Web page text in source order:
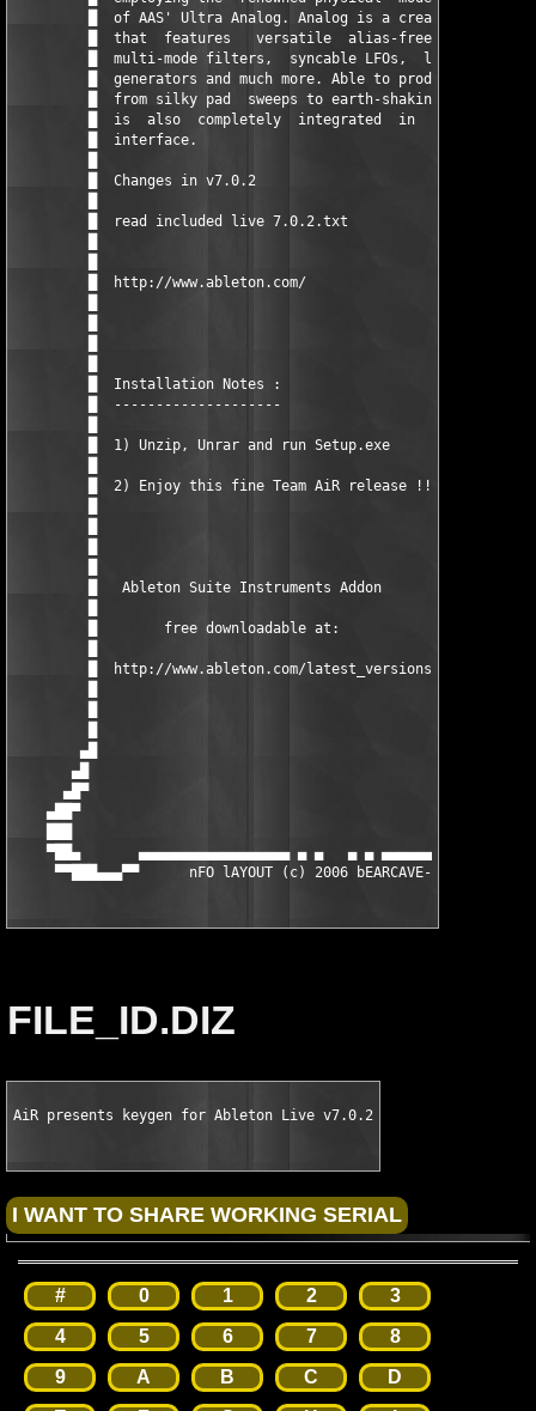
FILE_ID.DIZ
AiR presents keygen for Ableton Live v7.0.2
# 0 1 2
3
4
5 6 7
8
9
A B C
D